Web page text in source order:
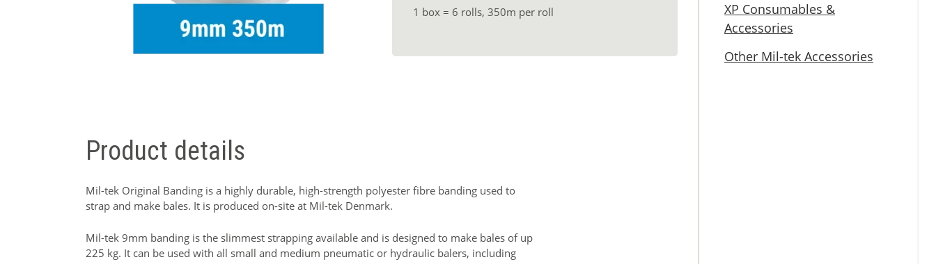
1 box = 6 rolls, 350m per roll
Product details
Mil-tek Original Banding is a highly durable, high-strength polyester fibre banding used to
strap and make bales. It is produced on-site at Mil-tek Denmark.
Mil-tek 9mm banding is the slimmest strapping available and is designed to make bales of up
225 kg. It can be used with all small and medium pneumatic or hydraulic balers, including
XP Consumables &
Accessories
Other Mil-tek Accessories